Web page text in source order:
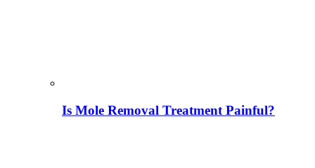
Is Mole Removal Treatment Painful?